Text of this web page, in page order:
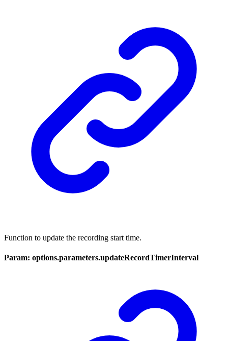
Function to update the recording start time.
Param: options.parameters.updateRecordTimerInterval